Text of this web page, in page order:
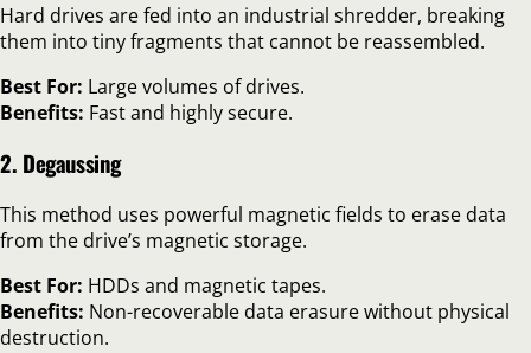
Hard drives are fed into an industrial shredder, breaking
them into tiny fragments that cannot be reassembled.
Best For: Large volumes of drives.
Benefits: Fast and highly secure.
2. Degaussing
This method uses powerful magnetic fields to erase data
from the drive’s magnetic storage.
Best For: HDDs and magnetic tapes.
Benefits: Non-recoverable data erasure without physical
destruction.